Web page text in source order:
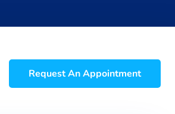
Request An Appointment